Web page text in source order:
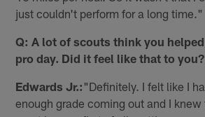
just couldn't perform for a long time."
Q: A lot of scouts think you
pro day. Did it feel like that to you?
Edwards Jr.: "Definitely. I felt like I
enough grade coming out and I